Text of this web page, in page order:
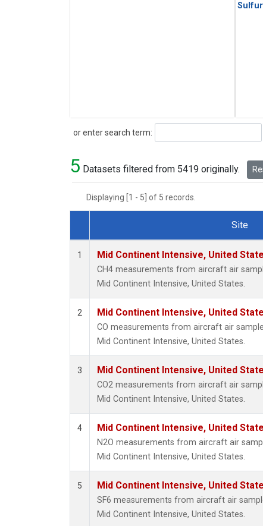
or enter search term:
Search
5 Datasets filtered from 5419 originally.
Displaying [1 - 5] of 5 records.
Dataset Number
Site
1 Mid Continent Intensive, United
CH4 measurements from aircraft air
Mid Continent Intensive, United States.
2 Mid Continent Intensive, United
CO measurements from aircraft air
Mid Continent Intensive, United States.
3 Mid Continent Intensive, United
CO2 measurements from aircraft air
Mid Continent Intensive, United States.
4 Mid Continent Intensive, United
N2O measurements from aircraft air
Mid Continent Intensive, United States.
5 Mid Continent Intensive, United
SF6 measurements from aircraft air
Mid Continent Intensive, United States.